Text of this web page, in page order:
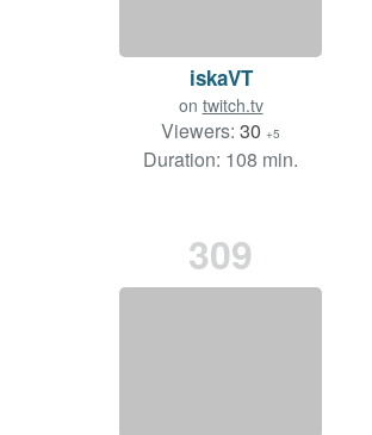
iskaVT
on twitch.tv
Viewers: 30 +5
Duration: 108 min.
309